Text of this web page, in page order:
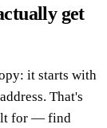
get
it starts with
That's
for — find